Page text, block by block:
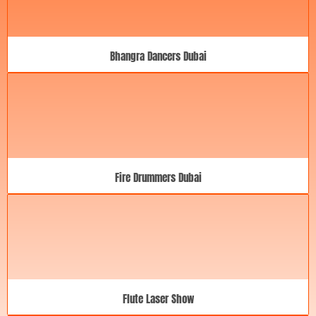
Bhangra Dancers Dubai
Fire Drummers Dubai
Flute Laser Show